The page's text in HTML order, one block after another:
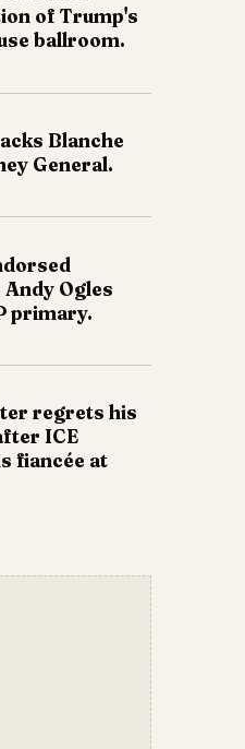
of Trump's
ballroom.
Blanche
General.
Ogles
primary.
regrets his
ICE
fiancée at